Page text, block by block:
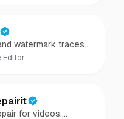
watermark traces
Editor
for videos,